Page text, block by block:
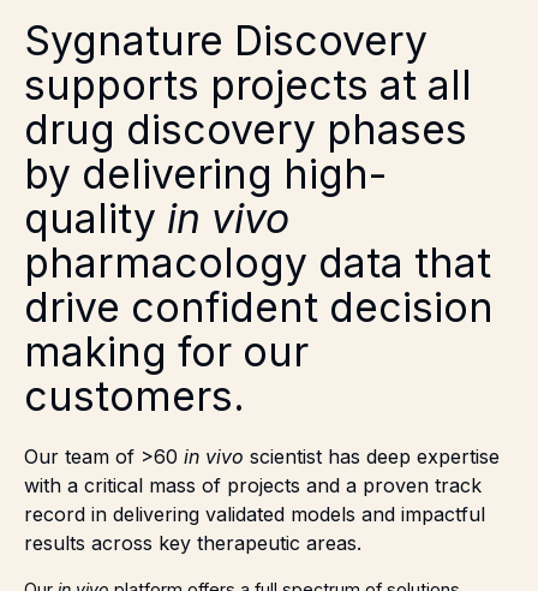
Sygnature Discovery
supports projects at all
drug discovery phases
by delivering high-
quality in vivo
pharmacology data that
drive confident decision
making for our
customers.
Our team of >60 in vivo scientist has deep expertise
with a critical mass of projects and a proven track
record in delivering validated models and impactful
results across key therapeutic areas.